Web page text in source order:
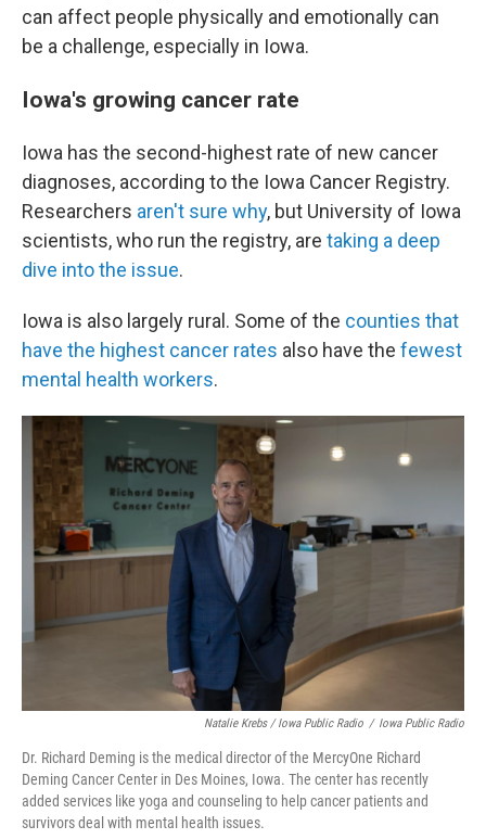
can affect people physically and emotionally can
be a challenge, especially in Iowa.
Iowa's growing cancer rate
Iowa has the second-highest rate of new cancer
diagnoses, according to the Iowa Cancer Registry.
Researchers aren't sure why, but University of Iowa
scientists, who run the registry, are taking a deep
dive into the issue.
Iowa is also largely rural. Some of the counties that
have the highest cancer rates also have the fewest
mental health workers.
Natalie Krebs / Iowa Public Radio / Iowa Public Radio
Dr. Richard Deming is the medical director of the MercyOne Richard
Deming Cancer Center in Des Moines, Iowa. The center has recently
added services like yoga and counseling to help cancer patients and
survivors deal with mental health issues.